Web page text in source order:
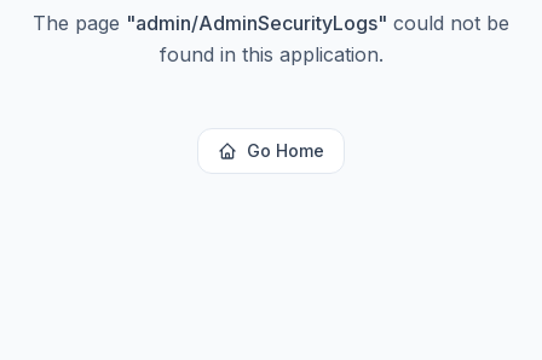
The page "admin/AdminSecurityLogs" could not be
found in this application.
Go Home